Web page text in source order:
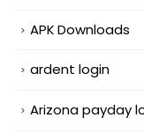
APK Downloads
ardent login
Arizona payday